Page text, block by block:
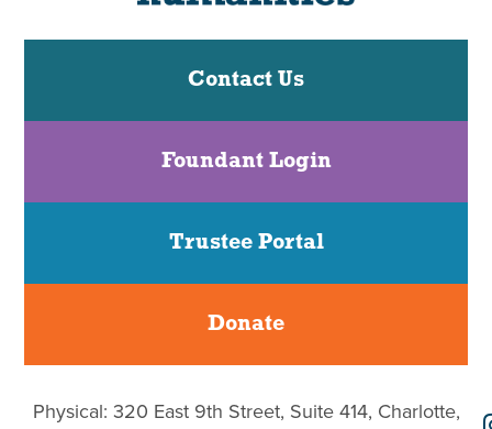
Contact Us
Foundant Login
Trustee Portal
Donate
Physical: 320 East 9th Street, Suite 414, Charlotte,